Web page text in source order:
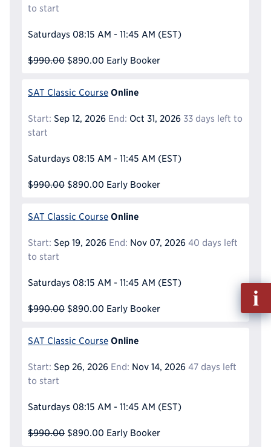
to start
Saturdays 08:15 AM - 11:45 AM (EST)
$990.00 $890.00 Early Booker
SAT Classic Course Online
Start: Sep 12, 2026 End: Oct 31, 2026 33 days left to
start
Saturdays 08:15 AM - 11:45 AM (EST)
$990.00 $890.00 Early Booker
SAT Classic Course Online
Start: Sep 19, 2026 End: Nov 07, 2026 40 days left
to start
Saturdays 08:15 AM - 11:45 AM (EST)
$990.00 $890.00 Early Booker
SAT Classic Course Online
Start: Sep 26, 2026 End: Nov 14, 2026 47 days left
to start
Saturdays 08:15 AM - 11:45 AM (EST)
$990.00 $890.00 Early Booker
out
Info